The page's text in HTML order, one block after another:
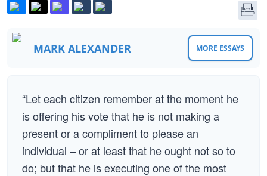
MARK ALEXANDER MORE ESSAYS
“Let each citizen remember at the moment he
is offering his vote that he is not making a
present or a compliment to please an
individual – or at least that he ought not so to
do; but that he is executing one of the most